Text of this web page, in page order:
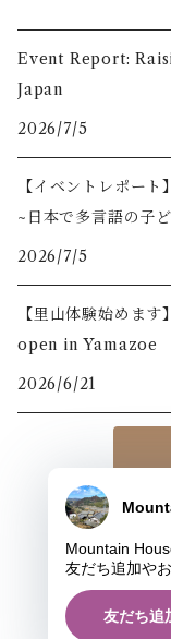
Event Report:
Japan
2026/7/5
【イベントレポー
~日本で多言語の子
2026/7/5
【里山体験始めま
open in Yamazoe
2026/6/21